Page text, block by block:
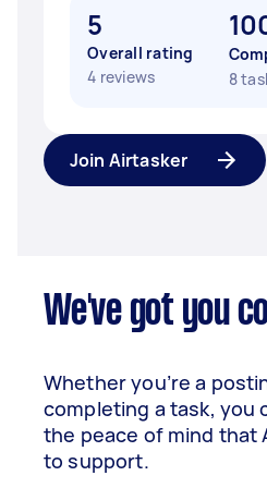
5
Overall rating
4 reviews
8
Join Airtasker
We've got you
Whether you’re a
completing a task, you
the peace of mind that
to support.